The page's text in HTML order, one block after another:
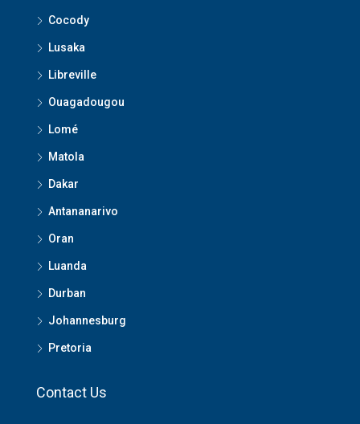
Cocody
Lusaka
Libreville
Ouagadougou
Lomé
Matola
Dakar
Antananarivo
Oran
Luanda
Durban
Johannesburg
Pretoria
Contact Us